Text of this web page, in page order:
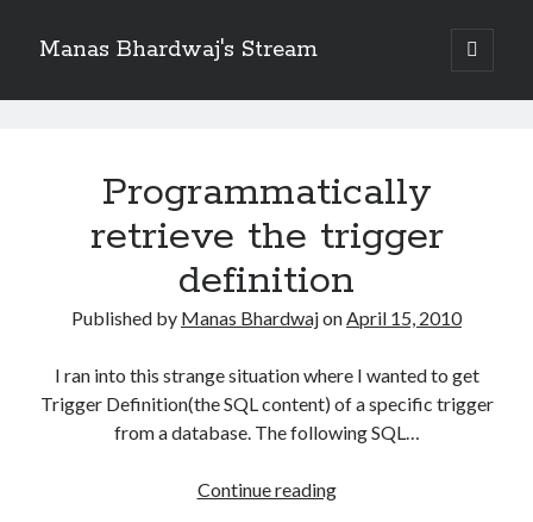
Manas Bhardwaj's Stream
open
primary
Sidebar
Recent Posts
How to Pass Professional Scrum Product Owner (PSPO I) Certification?
Benefits of adopting agile in a Distributed Software Development Team
Embracing Agile in Organization
How to the fix the iCloud Backup (Never) problem in iPhone?
Bhardwaj's
Stream
Programmatically
retrieve the trigger
definition
Published by Manas BhardwajonApril 15, 2010
I ran into this strange situation where I wanted to get
Trigger Definition(the SQL content) of a specific trigger
from a database. The following SQL…
Continue readingProgrammatically